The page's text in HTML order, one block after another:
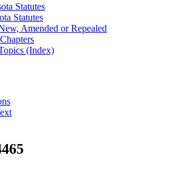
Statutes
Statutes
Amended or Repealed
(Index)